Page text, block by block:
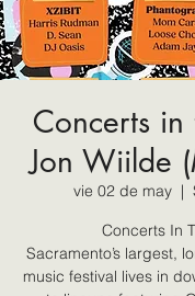
Concerts in
Jon Wiilde
vie 02 de may
  |
Concerts In
Sacramento’s largest,
music festival lives in